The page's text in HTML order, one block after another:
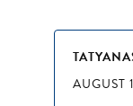
AUGUST